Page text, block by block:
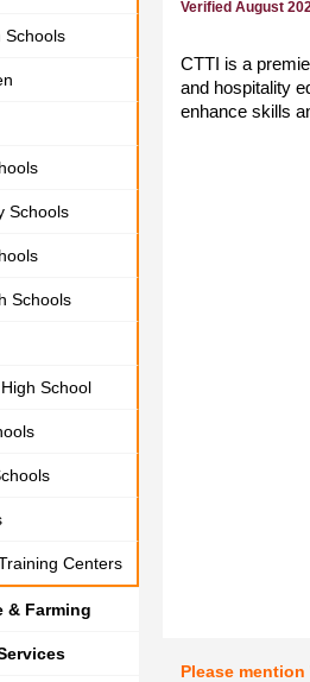
Schools
Schools
Schools
School
Centers
& Farming
Verified August
CTTI is a
and hospitality
enhance skills
Please